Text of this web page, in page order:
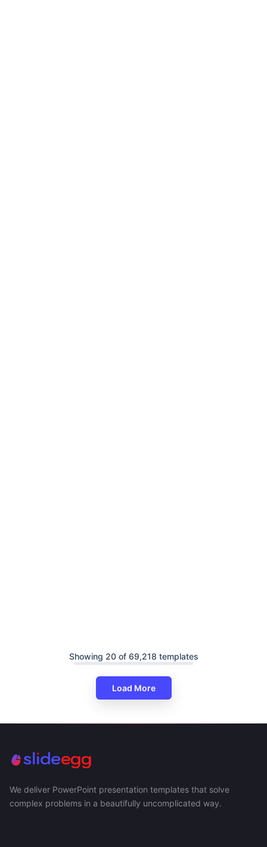
Showing 20 of 69,218 templates
Load More
We deliver PowerPoint presentation templates that solve
complex problems in a beautifully uncomplicated way.